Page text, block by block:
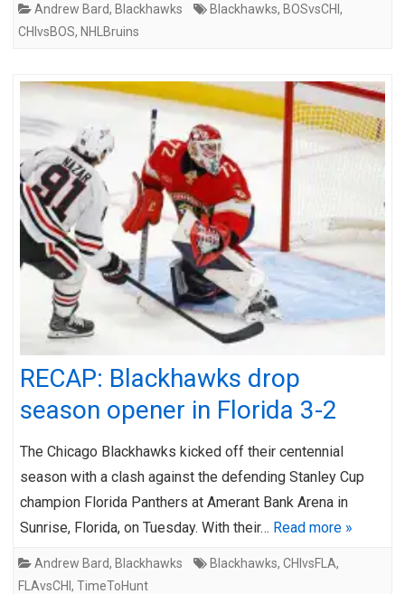
Andrew Bard, Blackhawks Blackhawks, BOSvsCHI ,
CHIvsBOS, NHLBruins
RECAP: Blackhawks drop
season opener in Florida 3-2
The Chicago Blackhawks kicked off their centennial
season with a clash against the defending Stanley Cup
champion Florida Panthers at Amerant Bank Arena in
Sunrise, Florida, on Tuesday. With their… Read more »
Andrew Bard, Blackhawks Blackhawks, CHIvsFLA,
FLAvsCHI , TimeToHunt